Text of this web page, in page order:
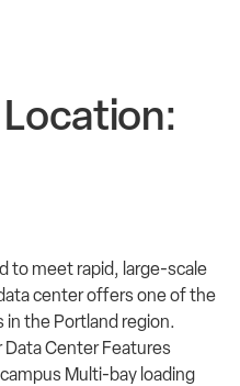
to meet rapid, large-scale
center offers one of the
the Portland region.
Data Center Features
Multi-bay loading